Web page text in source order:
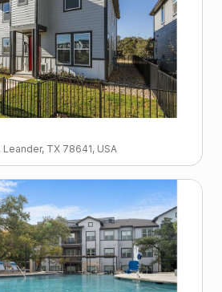
Leander, TX 78641, USA